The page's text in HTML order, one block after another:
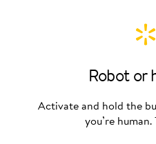
Robot or
Activate and hold the
you’re human.